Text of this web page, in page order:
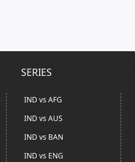
SERIES
IND vs AFG
IND vs AUS
IND vs BAN
IND vs ENG